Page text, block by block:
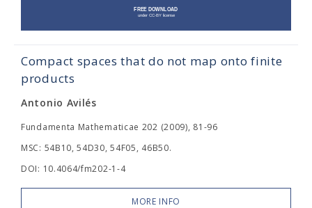
Compact spaces that do not map onto finite
products
Antonio Avilés
Fundamenta Mathematicae 202 (2009), 81-96
MSC: 54B10, 54D30, 54F05, 46B50.
DOI: 10.4064/fm202-1-4
MORE INFO